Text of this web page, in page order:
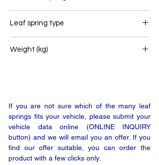
Leaf spring type
Weight (kg)
If you are not sure which of the many leaf
springs fits your vehicle, please submit your
vehicle data online (ONLINE INQUIRY
button) and we will email you an offer. If you
find our offer suitable, you can order the
product with a few clicks only.